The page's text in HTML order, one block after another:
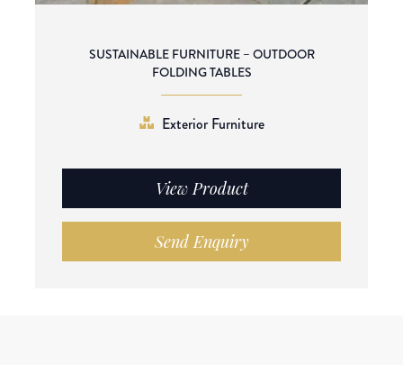
SUSTAINABLE FURNITURE – OUTDOOR
FOLDING TABLES
Exterior Furniture
View Product
Send Enquiry